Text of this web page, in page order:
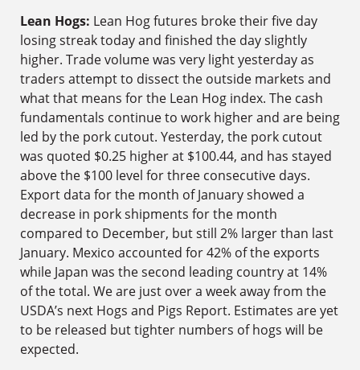
Lean Hogs: Lean Hog futures broke their five day
losing streak today and finished the day slightly
higher. Trade volume was very light yesterday as
traders attempt to dissect the outside markets and
what that means for the Lean Hog index. The cash
fundamentals continue to work higher and are being
led by the pork cutout. Yesterday, the pork cutout
was quoted $0.25 higher at $100.44, and has stayed
above the $100 level for three consecutive days.
Export data for the month of January showed a
decrease in pork shipments for the month
compared to December, but still 2% larger than last
January. Mexico accounted for 42% of the exports
while Japan was the second leading country at 14%
of the total. We are just over a week away from the
USDA’s next Hogs and Pigs Report. Estimates are yet
to be released but tighter numbers of hogs will be
expected.